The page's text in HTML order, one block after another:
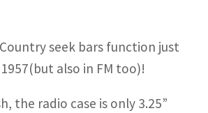
seek bars function just
also in FM too)!
the radio case is only 3.25”